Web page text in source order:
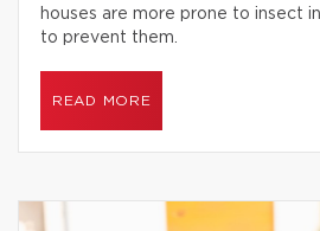
houses are more prone to insect
to prevent them.
READ MORE